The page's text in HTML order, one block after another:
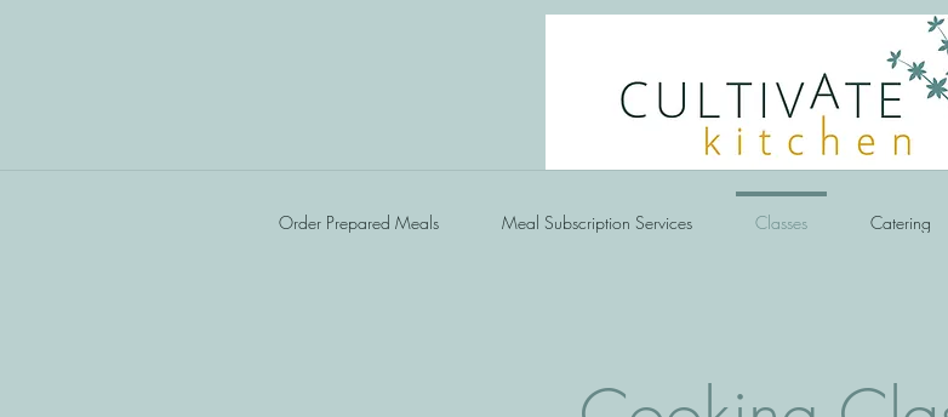
Order Prepared Meals Meal Subscription Services Classes Catering